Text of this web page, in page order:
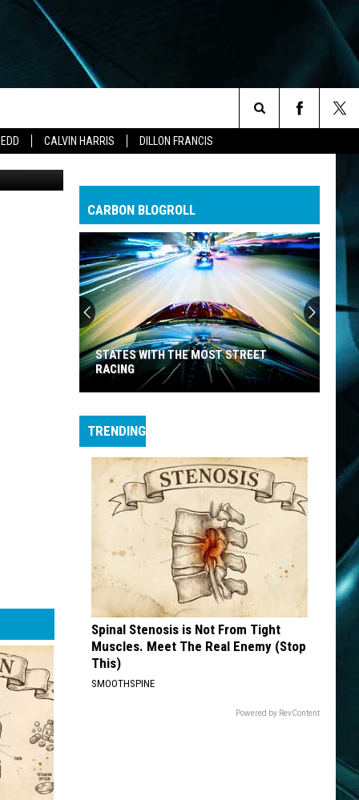
CALVIN HARRIS DILLON FRANCIS
Search
CARBON BLOGROLL
Most
Street
Racing
STATES WITH THE MOST STREET
RACING
TRENDING
Spinal Stenosis is Not From Tight
Muscles. Meet The Real Enemy (Stop
This)
SMOOTHSPINE
Powered by RevContent